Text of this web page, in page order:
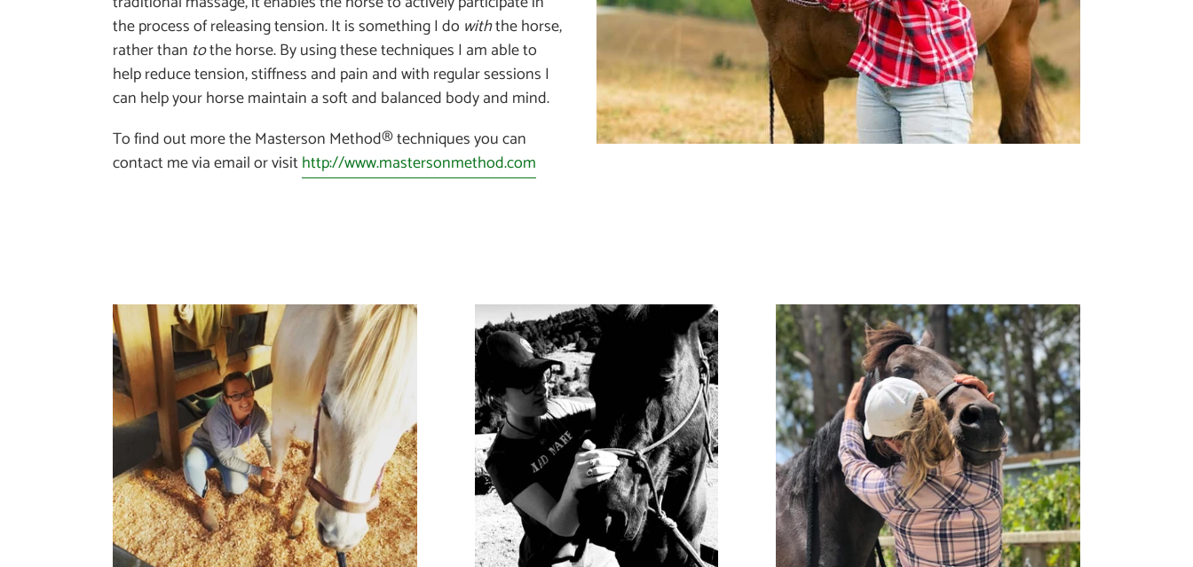
the process of releasing tension. It is something I do withthe horse,
rather than tothe horse. By using these techniques I am able to
help reduce tension, stiffness and pain and with regular sessions I
can help your horse maintain a soft and balanced body and mind.
To find out more the Masterson Method® techniques you can
contact me via email or visithttp://www.mastersonmethod.com